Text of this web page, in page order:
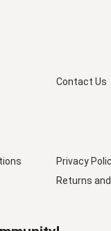
Contact Us
Privacy
Returns